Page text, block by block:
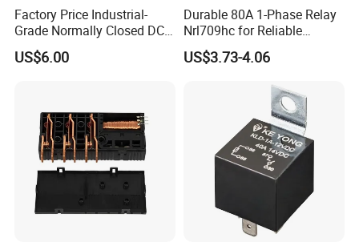
Factory Price Industrial-
Grade Normally Closed DC
Solid State Relay
US$6.00
Durable 80A 1-Phase Relay
Nrl709hc for Reliable
48VDC Use
US$3.73-4.06